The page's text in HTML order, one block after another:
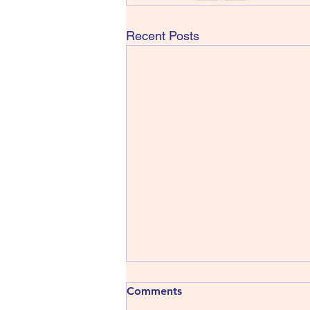
Recent Posts
413) The Shins - Wincing the
Comments